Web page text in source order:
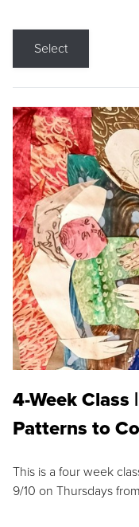
Select
4-Week Class
Patterns to
This is a four week
9/10 on Thursdays